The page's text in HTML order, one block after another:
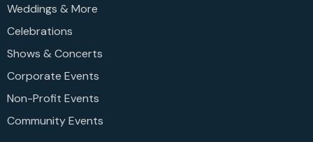
Weddings & More
Celebrations
Shows & Concerts
Corporate Events
Non-Profit Events
Community Events